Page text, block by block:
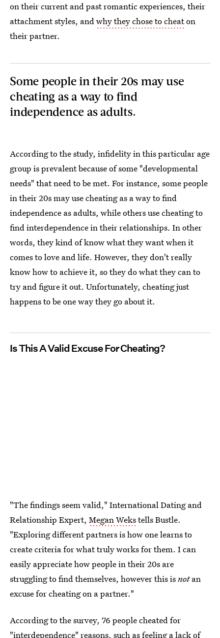
on their current and past romantic experiences, their
attachment styles, andwhy they chose to cheaton
their partner.
Some people in their 20s may use
cheating as a way to find
independence as adults.
According to the study, infidelity in this particular age
group is prevalent because of some "developmental
needs" that need to be met. For instance, some people
in their 20s may use cheating as a way to find
independence as adults, while others use cheating to
find interdependence in their relationships. In other
words, they kind of know what they want when it
comes to love and life. However, they don't really
know how to achieve it, so they do what they can to
try and figure it out. Unfortunately, cheating just
happens to be one way they go about it.
Is This A Valid Excuse For Cheating?
"The findings seem valid," International Dating and
Relationship Expert, Megan Wekstells Bustle.
"Exploring different partners is how one learns to
create criteria for what truly works for them. I can
easily appreciate how people in their 20s are
struggling to find themselves, however this isnotan
excuse for cheating on a partner."
According to the survey, 76 people cheated for
"interdependence" reasons, such as feeling a lack of